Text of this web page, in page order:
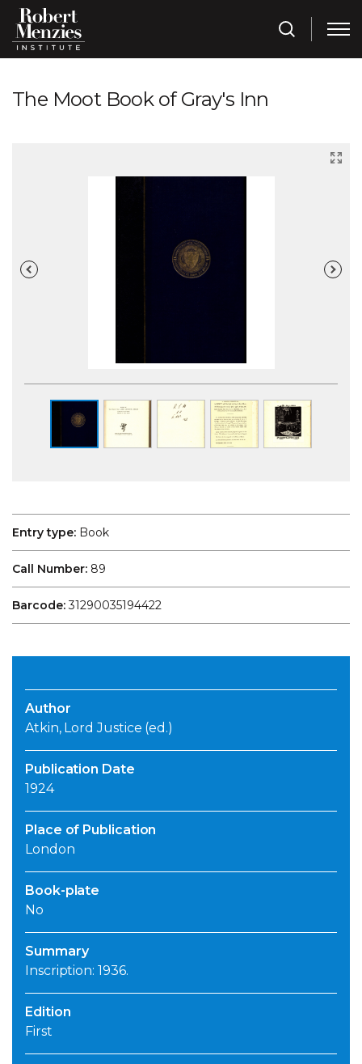
The Moot Book of Gray's Inn
Entry type: Book
Call Number: 89
Barcode:31290035194422
Author
Atkin, Lord Justice (ed.)
Publication Date
1924
Place of Publication
London
Book-plate
No
Summary
Inscription: 1936.
Edition
First